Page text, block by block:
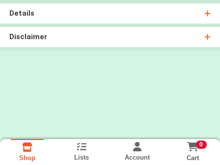
Details
Disclaimer
Shop Lists Account
0
Cart